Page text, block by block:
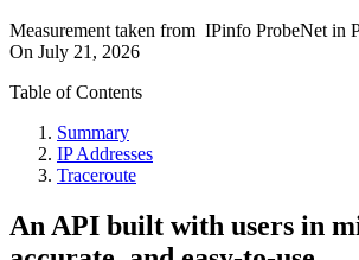
Measurement taken from IPinfo ProbeNet in
On July 21, 2026
Table of Contents
Summary
IP Addresses
Traceroute
An API built with users in